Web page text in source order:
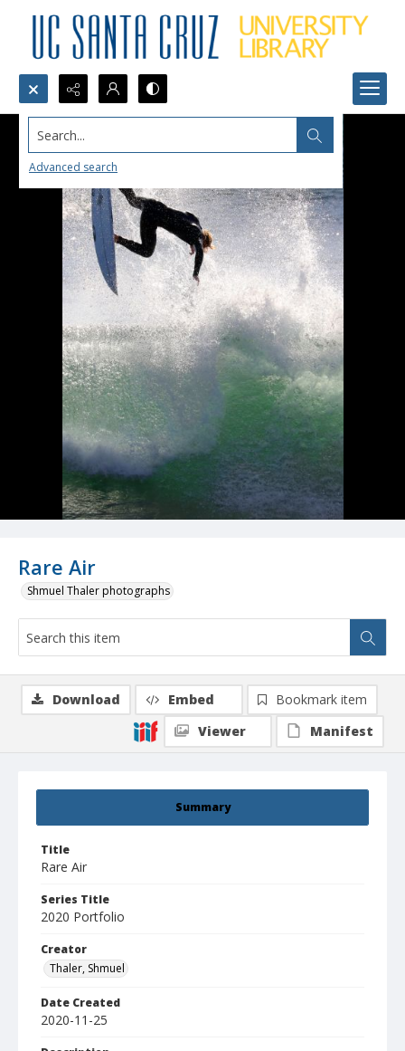
Search...
Advanced search
Rare Air
Shmuel Thaler photographs
Summary
Title
Rare Air
Series Title
2020 Portfolio
Creator
Thaler, Shmuel
Date Created
2020-11-25
Download Embed
Bookmark item
Viewer
Manifest